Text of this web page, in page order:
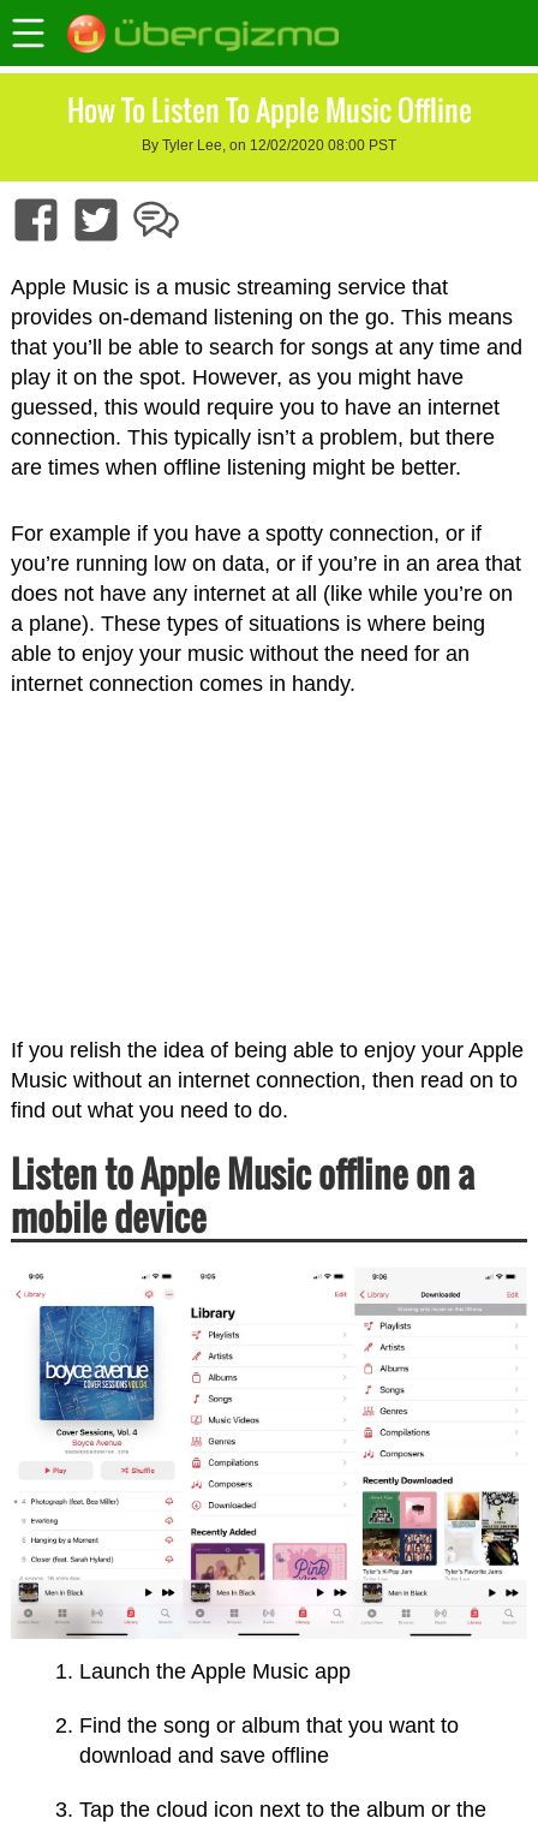
How To Listen To Apple Music Offline
By Tyler Lee, on 12/02/2020 08:00 PST
Apple Music is a music streaming service that
provides on-demand listening on the go. This means
that you’ll be able to search for songs at any time and
play it on the spot. However, as you might have
guessed, this would require you to have an internet
connection. This typically isn’t a problem, but there
are times when offline listening might be better.
For example if you have a spotty connection, or if
you’re running low on data, or if you’re in an area that
does not have any internet at all (like while you’re on
a plane). These types of situations is where being
able to enjoy your music without the need for an
internet connection comes in handy.
If you relish the idea of being able to enjoy your Apple
Music without an internet connection, then read on to
find out what you need to do.
Listen to Apple Music offline on a
mobile device
Launch the Apple Music app
Find the song or album that you want to
download and save offline
Tap the cloud icon next to the album or the